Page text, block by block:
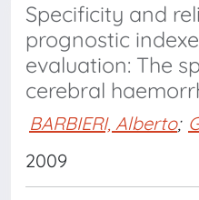
Specificity and
prognostic
evaluation: The
cerebral
BARBIERI, Alberto;
2009